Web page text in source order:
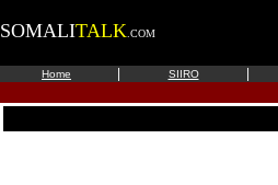
SOMALITALK .COM
Home SIIRO